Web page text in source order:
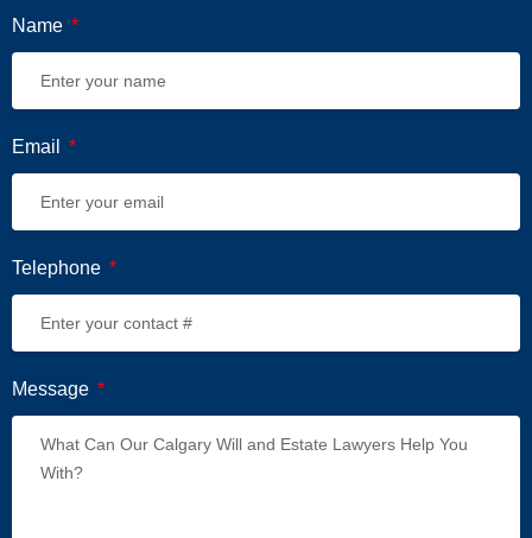
Name
Email
Telephone
Message